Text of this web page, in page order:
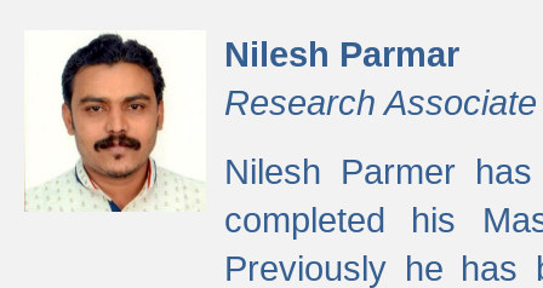
Nilesh Parmar
Research Associate
Nilesh Parmer
completed his
Previously he has